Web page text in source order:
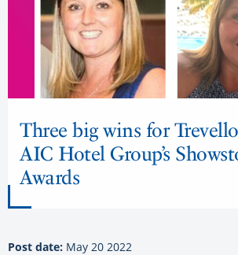
Three big wins for
AIC Hotel Group’s
Awards
Post date: May 20 2022